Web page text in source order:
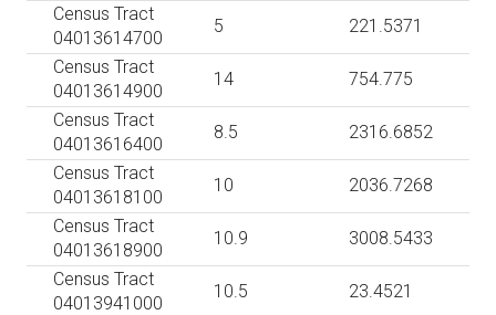
Census Tract
04013614700
5
221.5371
Census Tract
04013614900
14
754.775
Census Tract
04013616400
8.5
2316.6852
Census Tract
04013618100
10
2036.7268
Census Tract
04013618900
10.9
3008.5433
Census Tract
04013941000
10.5
23.4521